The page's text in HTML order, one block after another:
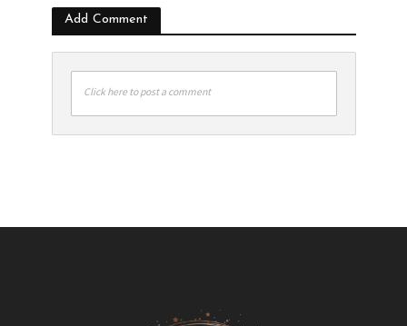
Add Comment
Click here to post a comment